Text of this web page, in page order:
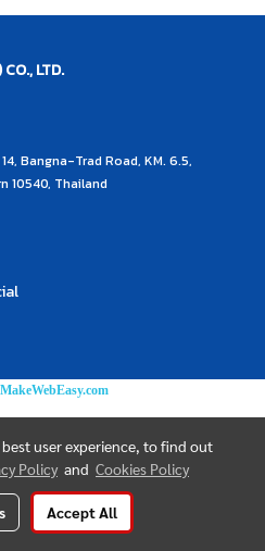
LTD.
Bangna-Trad Road, KM. 6.5,
10540, Thailand
MakeWebEasy.com
user experience, to find out
Policy and Cookies Policy
Accept All